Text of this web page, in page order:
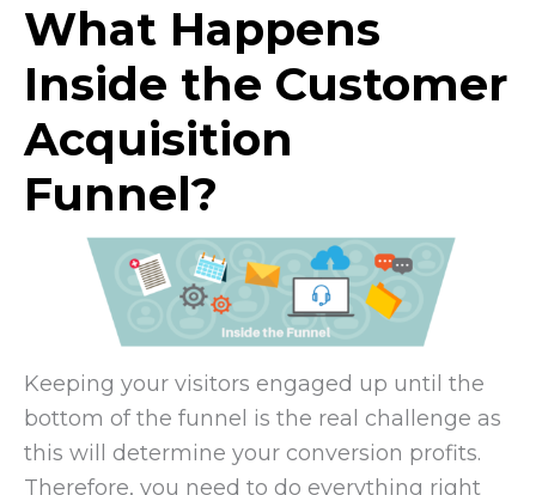
What Happens
Inside the Customer
Acquisition
Funnel?
Keeping your visitors engaged up until the
bottom of the funnel is the real challenge as
this will determine your conversion profits.
Therefore, you need to do everything right